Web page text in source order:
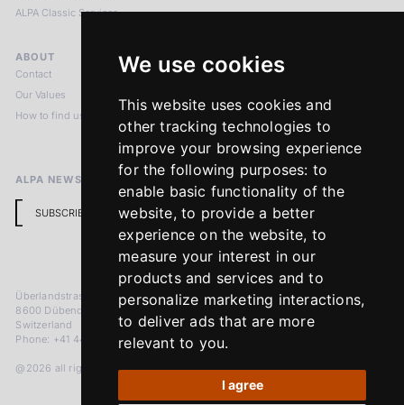
We use cookies
This website uses cookies and
other tracking technologies to
improve your browsing experience
for the following purposes: to
enable basic functionality of the
website,to provide a better
experience on the website, to
measure your interest in our
products and services and to
personalize marketing interactions,
to deliver ads that are more
relevant to you.
I agree
ALPA Classic Services
ABOUT
Contact
Our Values
How to find us
LEGAL NOTICES
Imprint
Terms & Conditions
Return Policy
ALPA NEWSLETTER
SUBSCRIBE
Überlandstrasse 241
8600 Dübendorf
Switzerland
Phone: +41 44 383 92 22
@2026 all rights reserved